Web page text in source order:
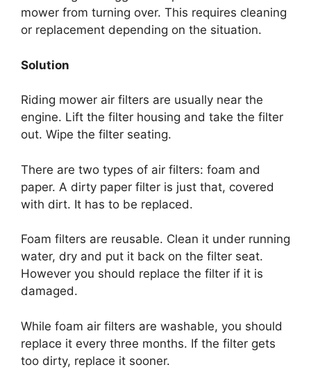
mower from turning over. This requires cleaning
or replacement depending on the situation.
Solution
Riding mower air filters are usually near the
engine. Lift the filter housing and take the filter
out. Wipe the filter seating.
There are two types of air filters: foam and
paper. A dirty paper filter is just that, covered
with dirt. It has to be replaced.
Foam filters are reusable. Clean it under running
water, dry and put it back on the filter seat.
However you should replace the filter if it is
damaged.
While foam air filters are washable, you should
replace it every three months. If the filter gets
too dirty, replace it sooner.